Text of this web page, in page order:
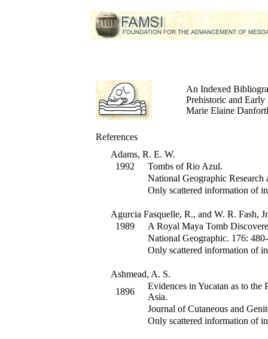
An Indexed
Prehistoric and
Marie Elaine
References
Adams, R. E. W.
1992
Tombs of Rio Azul.
National Geographic Research
Only scattered information of
Agurcia Fasquelle, R., and W. R. Fash,
1989
A Royal Maya Tomb
National Geographic. 176:
Only scattered information of
Ashmead, A. S.
1896
Evidences in Yucatan as to
Asia.
Journal of Cutaneous and
Only scattered information of